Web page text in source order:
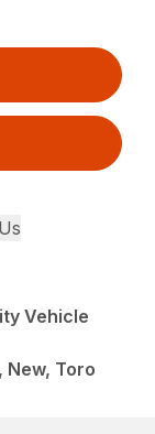
Vehicle
New, Toro